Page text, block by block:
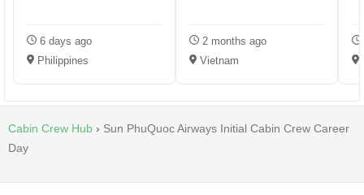
6 days ago
Philippines
2 months ago
Vietnam
Cabin Crew Hub › Sun PhuQuoc Airways Initial Cabin Crew Career
Day